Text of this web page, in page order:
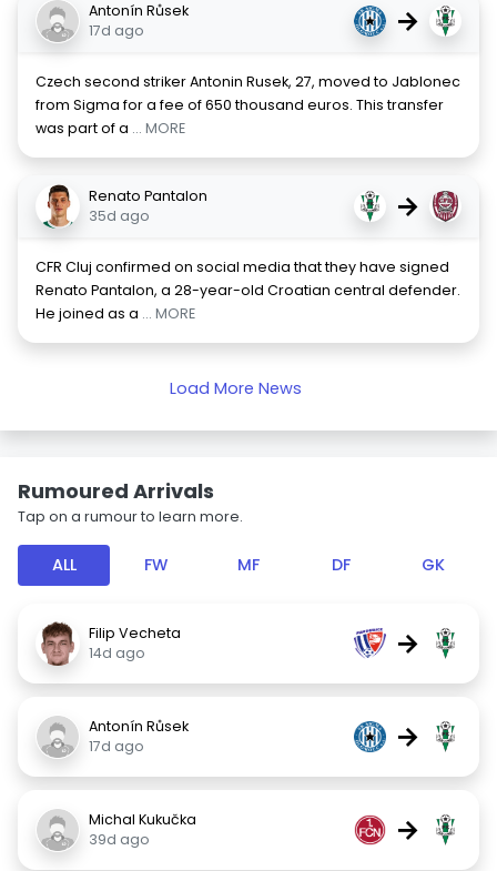
Antonín Růsek
17d ago
→
Czech second striker Antonin Rusek, 27, moved to Jablonec
from Sigma for a fee of 650 thousand euros. This transfer
was part of a ... MORE
Renato Pantalon
35d ago
→
CFR Cluj confirmed on social media that they have signed
Renato Pantalon, a 28-year-old Croatian central defender.
He joined as a ... MORE
Load More News
Rumoured Arrivals
Tap on a rumour to learn more.
ALL FW MF DF GK
Filip Vecheta
14d ago
→
Antonín Růsek
17d ago
→
Michal Kukučka
39d ago
→